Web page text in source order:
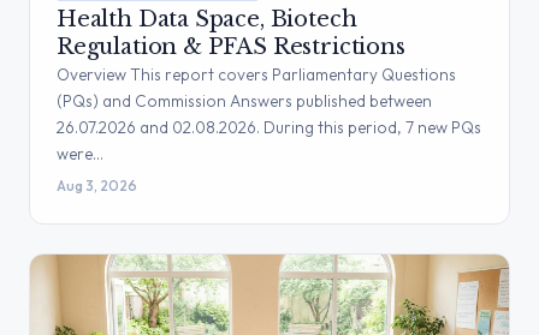
Health Data Space, Biotech
Regulation & PFAS Restrictions
Overview This report covers Parliamentary Questions
(PQs) and Commission Answers published between
26.07.2026 and 02.08.2026. During this period, 7 new PQs
were…
Aug 3, 2026